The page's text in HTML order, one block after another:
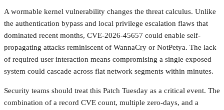
A wormable kernel vulnerability changes the threat calculus. Unlike
the authentication bypass and local privilege escalation flaws that
dominated recent months, CVE-2026-45657 could enable self-
propagating attacks reminiscent of WannaCry or NotPetya. The lack
of required user interaction means compromising a single exposed
system could cascade across flat network segments within minutes.
Security teams should treat this Patch Tuesday as a critical event. The
combination of a record CVE count, multiple zero-days, and a